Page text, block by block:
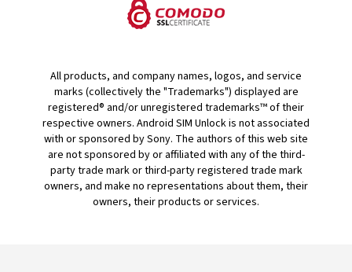
All products, and company names, logos, and service
marks (collectively the "Trademarks") displayed are
registered® and/or unregistered trademarks™ of their
respective owners. Android SIM Unlock is not associated
with or sponsored by Sony. The authors of this web site
are not sponsored by or affiliated with any of the third-
party trade mark or third-party registered trade mark
owners, and make no representations about them, their
owners, their products or services.